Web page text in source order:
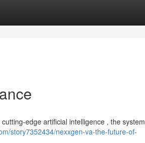
edge artificial intelligence , the system
story7352434/nexxgen-va-the-future-of-